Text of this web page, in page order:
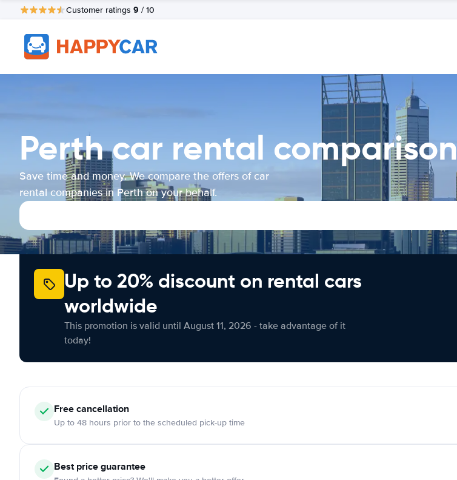
Customer ratings 9 / 10
Perth car rental comparison
Save time and money. We compare the offers of car
rental companies in Perth on your behalf.
Up to 20% discount on rental cars
worldwide
This promotion is valid until August 11, 2026 - take advantage of it
today!
Free cancellation
Up to 48 hours prior to the scheduled pick-up time
Best price guarantee